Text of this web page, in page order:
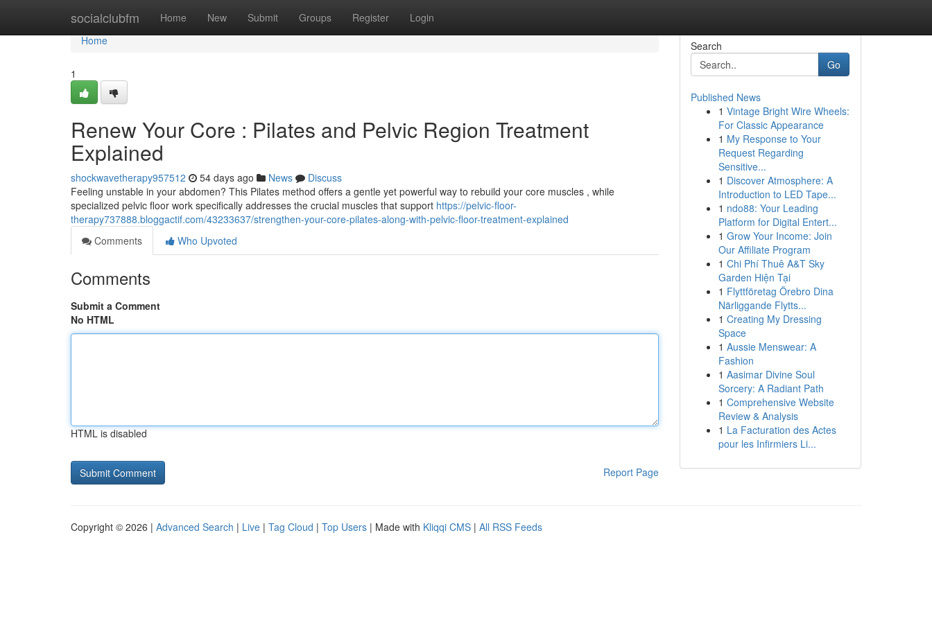
socialclubfm Home New Submit Groups Register Login
Home
Home
1
Renew Your Core : Pilates and Pelvic Region Treatment
Explained
shockwavetherapy957512 54 days ago News
Discuss
Feeling unstable in your abdomen? This Pilates method offers a gentle yet powerful way to rebuild your core muscles , while
specialized pelvic floor work specifically addresses the crucial muscles that support https://pelvic-floor-
therapy737888.bloggactif.com/43233637/strengthen-your-core-pilates-along-with-pelvic-floor-treatment-explained
Comments
Who Upvoted
Comments
Submit a Comment
No HTML
HTML is disabled
Report Page
Search
Go
Published News
1 Vintage Bright Wire Wheels:
For Classic Appearance
1 My Response to Your
Request Regarding
Sensitive...
1 Discover Atmosphere: A
Introduction to LED Tape...
1 ndo88: Your Leading
Platform for Digital Entert...
1 Grow Your Income: Join
Our Affiliate Program
1 Chi Phí Thuê A&T Sky
Garden Hiện Tại
1 Flyttföretag Örebro Dina
Närliggande Flytts...
1 Creating My Dressing
Space
1 Aussie Menswear: A
Fashion
1 Aasimar Divine Soul
Sorcery: A Radiant Path
1 Comprehensive Website
Review & Analysis
1 La Facturation des Actes
pour les Infirmiers Li...
Copyright © 2026 | Advanced Search | Live | Tag Cloud | Top Users | Made with Kliqqi CMS | All RSS Feeds